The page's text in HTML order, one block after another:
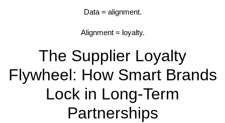
Data = alignment.
Alignment = loyalty.
The Supplier Loyalty
Flywheel: How Smart Brands
Lock in Long-Term
Partnerships